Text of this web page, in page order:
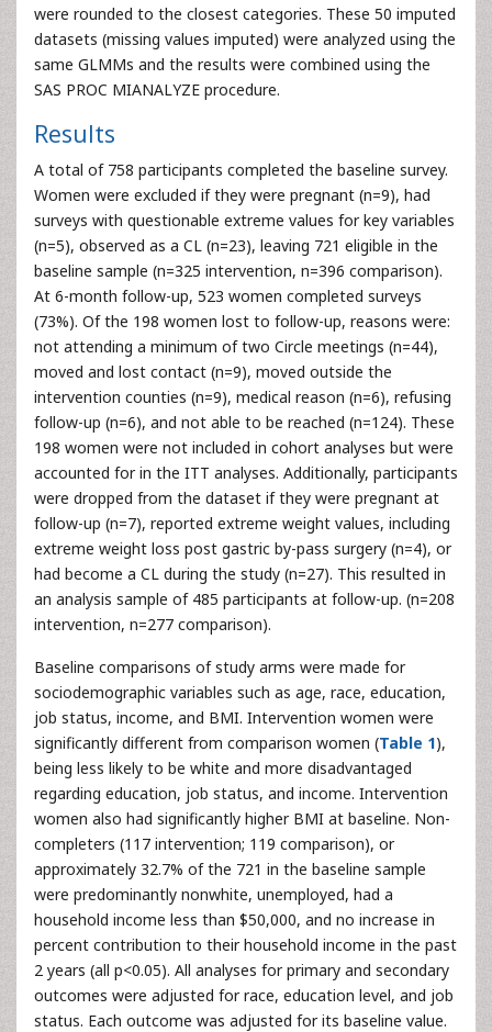
were rounded to the closest categories. These 50 imputed
datasets (missing values imputed) were analyzed using the
same GLMMs and the results were combined using the
SAS PROC MIANALYZE procedure.
Results
A total of 758 participants completed the baseline survey.
Women were excluded if they were pregnant (n=9), had
surveys with questionable extreme values for key variables
(n=5), observed as a CL (n=23), leaving 721 eligible in the
baseline sample (n=325 intervention, n=396 comparison).
At 6-month follow-up, 523 women completed surveys
(73%). Of the 198 women lost to follow-up, reasons were:
not attending a minimum of two Circle meetings (n=44),
moved and lost contact (n=9), moved outside the
intervention counties (n=9), medical reason (n=6), refusing
follow-up (n=6), and not able to be reached (n=124). These
198 women were not included in cohort analyses but were
accounted for in the ITT analyses. Additionally, participants
were dropped from the dataset if they were pregnant at
follow-up (n=7), reported extreme weight values, including
extreme weight loss post gastric by-pass surgery (n=4), or
had become a CL during the study (n=27). This resulted in
an analysis sample of 485 participants at follow-up. (n=208
intervention, n=277 comparison).
Baseline comparisons of study arms were made for
sociodemographic variables such as age, race, education,
job status, income, and BMI. Intervention women were
significantly different from comparison women (Table 1),
being less likely to be white and more disadvantaged
regarding education, job status, and income. Intervention
women also had significantly higher BMI at baseline. Non-
completers (117 intervention; 119 comparison), or
approximately 32.7% of the 721 in the baseline sample
were predominantly nonwhite, unemployed, had a
household income less than $50,000, and no increase in
percent contribution to their household income in the past
2 years (all p<0.05). All analyses for primary and secondary
outcomes were adjusted for race, education level, and job
status. Each outcome was adjusted for its baseline value.